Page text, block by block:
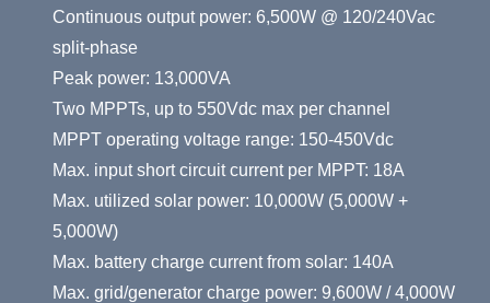
Continuous output power: 6,500W @ 120/240Vac
split-phase
Peak power: 13,000VA
Two MPPTs, up to 550Vdc max per channel
MPPT operating voltage range: 150-450Vdc
Max. input short circuit current per MPPT: 18A
Max. utilized solar power: 10,000W (5,000W +
5,000W)
Max. battery charge current from solar: 140A
Max. grid/generator charge power: 9,600W / 4,000W